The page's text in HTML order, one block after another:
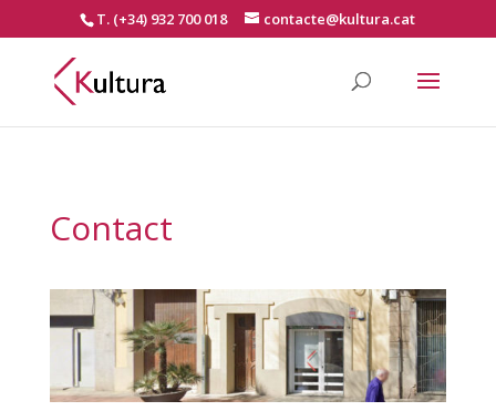
T. (+34) 932 700 018 contacte@kultura.cat
Contact